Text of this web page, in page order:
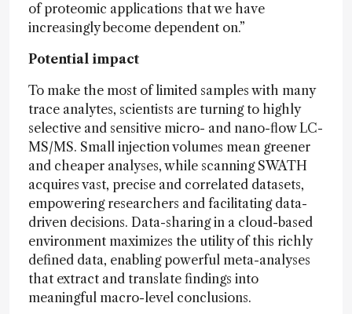
of proteomic applications that we have
increasingly become dependent on.”
Potential impact
To make the most of limited samples with many
trace analytes, scientists are turning to highly
selective and sensitive micro- and nano-flow LC-
MS/MS. Small injection volumes mean greener
and cheaper analyses, while scanning SWATH
acquires vast, precise and correlated datasets,
empowering researchers and facilitating data-
driven decisions. Data-sharing in a cloud-based
environment maximizes the utility of this richly
defined data, enabling powerful meta-analyses
that extract and translate findings into
meaningful macro-level conclusions.